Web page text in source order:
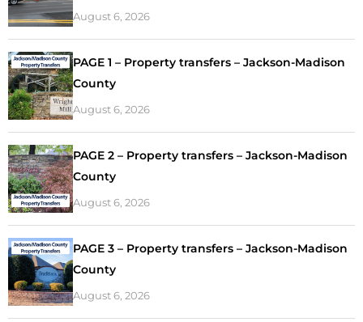
August 6, 2026
PAGE 1 – Property transfers – Jackson-Madison
County
August 6, 2026
PAGE 2 – Property transfers – Jackson-Madison
County
August 6, 2026
PAGE 3 – Property transfers – Jackson-Madison
County
August 6, 2026